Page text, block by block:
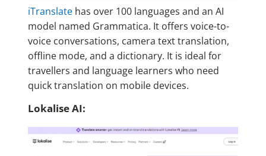
iTranslatehas over 100 languages and an AI
model named Grammatica. It offers voice-to-
voice conversations, camera text translation,
offline mode, and a dictionary. It is ideal for
travellers and language learners who need
quick translation on mobile devices.
Lokalise AI: